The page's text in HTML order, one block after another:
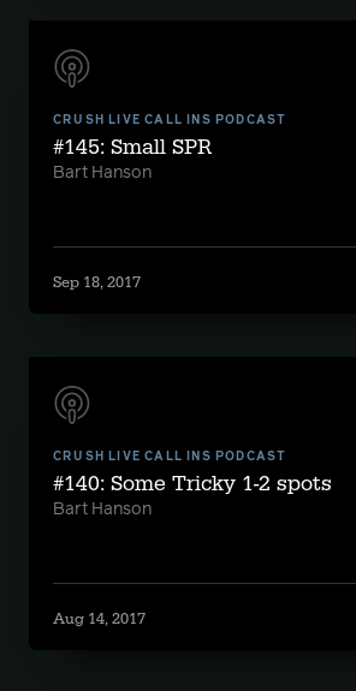
CRUSH LIVE CALL INS PODCAST
#145: Small SPR
Bart Hanson
Sep 18, 2017
CRUSH LIVE CALL INS PODCAST
#140: Some Tricky 1-2 spots
Bart Hanson
Aug 14, 2017